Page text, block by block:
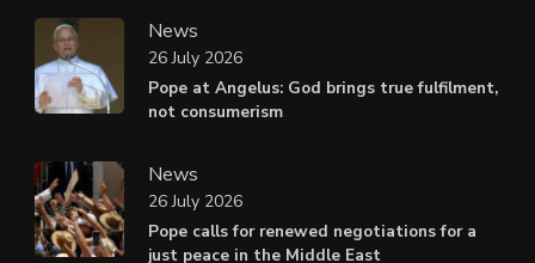
News
Pope at Angelus: God brings true fulfilment,
not consumerism
26 July 2026
News
Pope calls for renewed negotiations for a
just peace in the Middle East
26 July 2026